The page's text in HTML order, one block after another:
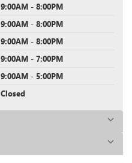
9:00AM - 8:00PM
9:00AM - 8:00PM
9:00AM - 8:00PM
9:00AM - 7:00PM
9:00AM - 5:00PM
Closed